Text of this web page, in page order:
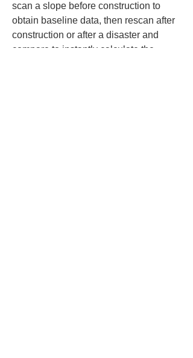
scan a slope before construction to
obtain baseline data, then rescan after
construction or after a disaster and
compare to instantly calculate the